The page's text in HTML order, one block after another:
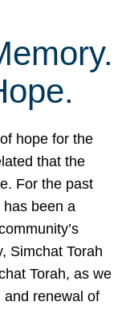
hope for the
that the
For the past
been a
Simchat Torah
Torah, as we
and renewal of